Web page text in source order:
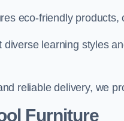
eco-friendly
learning styles
reliable delivery, we
Furniture